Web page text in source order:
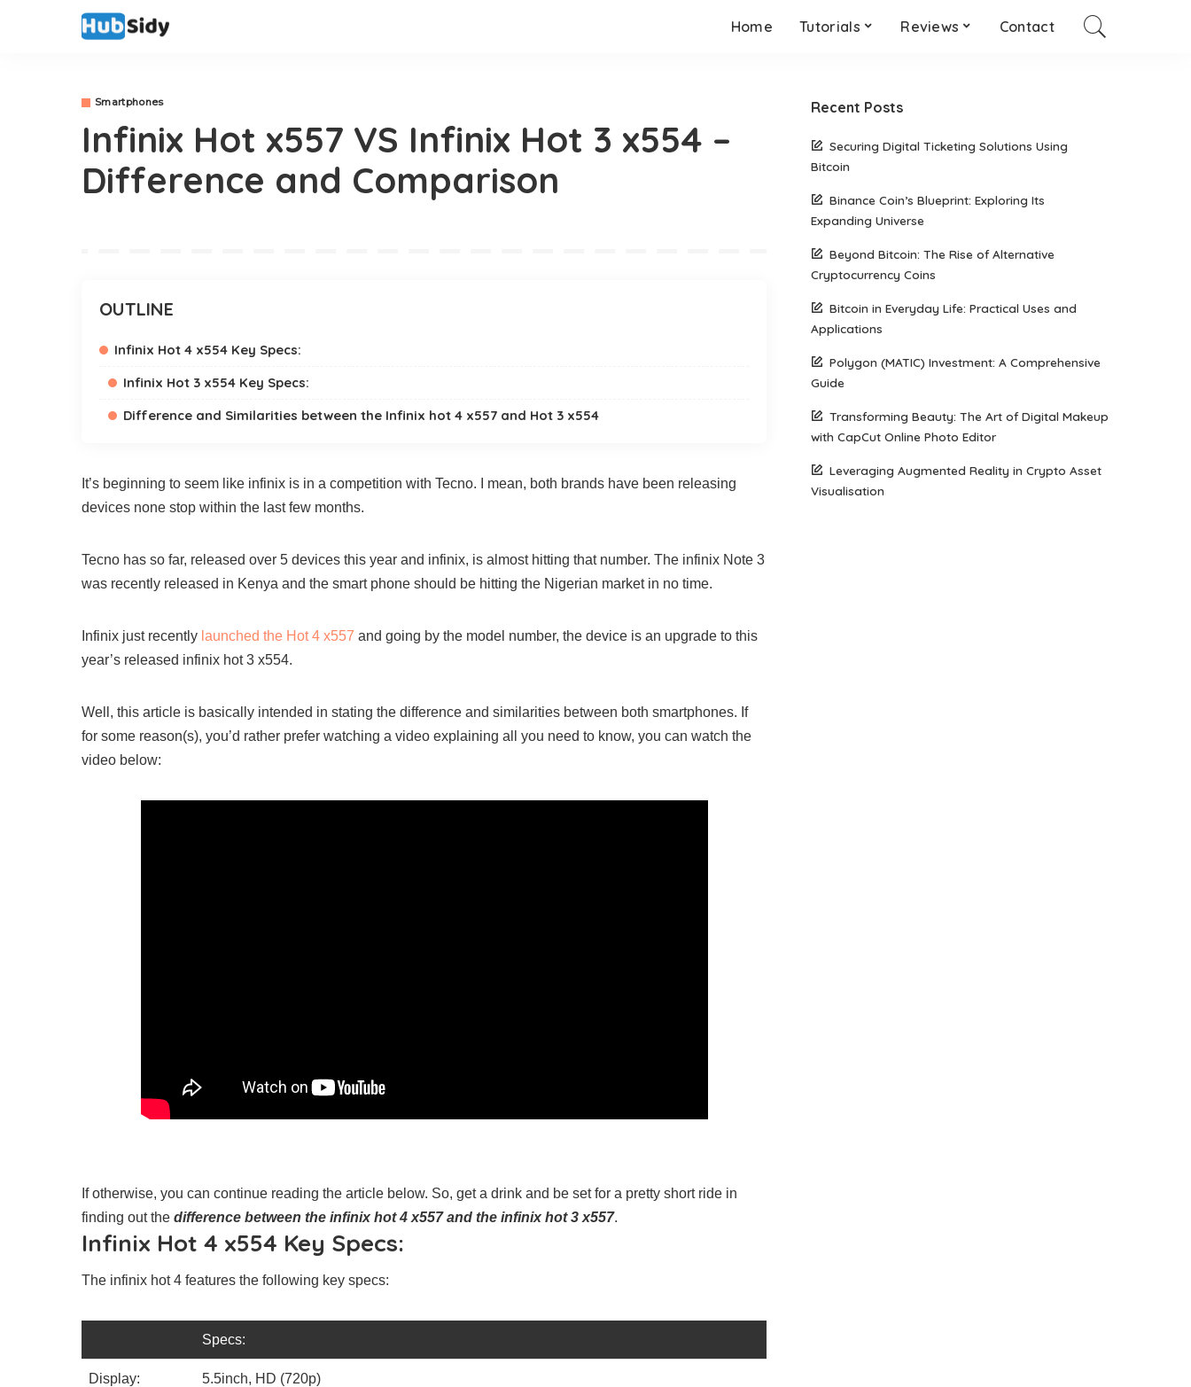
Home Tutorials Reviews Contact
Smartphones
Infinix Hot x557 VS Infinix Hot 3 x554 –
Difference and Comparison
OUTLINE
Infinix Hot 4 x554 Key Specs:
Infinix Hot 3 x554 Key Specs:
Difference and Similarities between the Infinix hot 4 x557 and Hot 3 x554
It’s beginning to seem like infinix is in a competition with Tecno. I mean, both brands have been releasing
devices none stop within the last few months.
Tecno has so far, released over 5 devices this year and infinix, is almost hitting that number. The infinix Note 3
was recently released in Kenya and the smart phone should be hitting the Nigerian market in no time.
Infinix just recently launched the Hot 4 x557 and going by the model number, the device is an upgrade to this
year’s released infinix hot 3 x554.
Well, this article is basically intended in stating the difference and similarities between both smartphones. If
for some reason(s), you’d rather prefer watching a video explaining all you need to know, you can watch the
video below:
If otherwise, you can continue reading the article below. So, get a drink and be set for a pretty short ride in
finding out the difference between the infinix hot 4 x557 and the infinix hot 3 x557.
Infinix Hot 4 x554 Key Specs:
The infinix hot 4 features the following key specs:
Specs:
Display: 5.5inch, HD (720p)
Recent Posts
Securing Digital Ticketing Solutions Using
Bitcoin
Binance Coin’s Blueprint: Exploring Its
Expanding Universe
Beyond Bitcoin: The Rise of Alternative
Cryptocurrency Coins
Bitcoin in Everyday Life: Practical Uses and
Applications
Polygon (MATIC) Investment: A Comprehensive
Guide
Transforming Beauty: The Art of Digital Makeup
with CapCut Online Photo Editor
Leveraging Augmented Reality in Crypto Asset
Visualisation